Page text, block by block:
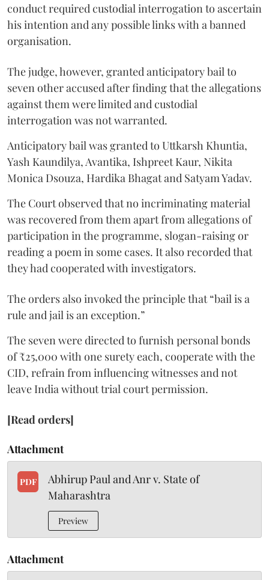
conduct required custodial interrogation to ascertain
his intention and any possible links with a banned
organisation.
The judge, however, granted anticipatory bail to
seven other accused after finding that the allegations
against them were limited and custodial
interrogation was not warranted.
Anticipatory bail was granted to Uttkarsh Khuntia,
Yash Kaundilya, Avantika, Ishpreet Kaur, Nikita
Monica Dsouza, Hardika Bhagat and Satyam Yadav.
The Court observed that no incriminating material
was recovered from them apart from allegations of
participation in the programme, slogan-raising or
reading a poem in some cases. It also recorded that
they had cooperated with investigators.
The orders also invoked the principle that “bail is a
rule and jail is an exception.”
The seven were directed to furnish personal bonds
of ₹25,000 with one surety each, cooperate with the
CID, refrain from influencing witnesses and not
leave India without trial court permission.
[Read orders]
Attachment
PDF
Abhirup Paul and Anr v. State of
Maharashtra
Preview
Attachment